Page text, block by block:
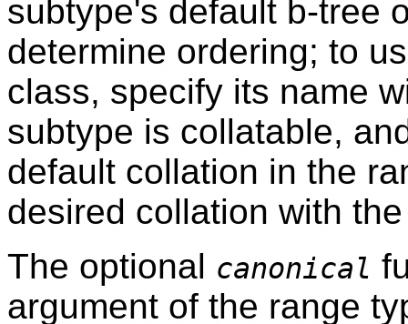
subtype's default b-tree
determine ordering; to
class, specify its name
subtype is collatable,
default collation in the
desired collation with
The optional canonical
argument of the range